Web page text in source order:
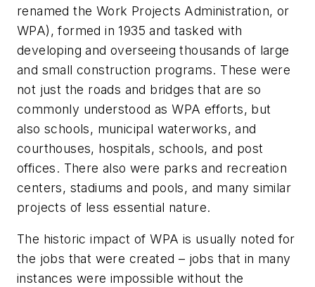
renamed the Work Projects Administration, or
WPA), formed in 1935 and tasked with
developing and overseeing thousands of large
and small construction programs. These were
not just the roads and bridges that are so
commonly understood as WPA efforts, but
also schools, municipal waterworks, and
courthouses, hospitals, schools, and post
offices. There also were parks and recreation
centers, stadiums and pools, and many similar
projects of less essential nature.
The historic impact of WPA is usually noted for
the jobs that were created – jobs that in many
instances were impossible without the